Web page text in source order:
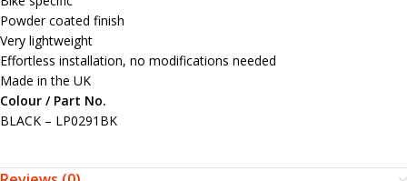
Powder coated finish
Very lightweight
Effortless installation, no modifications needed
Made in the UK
Colour / Part No.
BLACK – LP0291BK